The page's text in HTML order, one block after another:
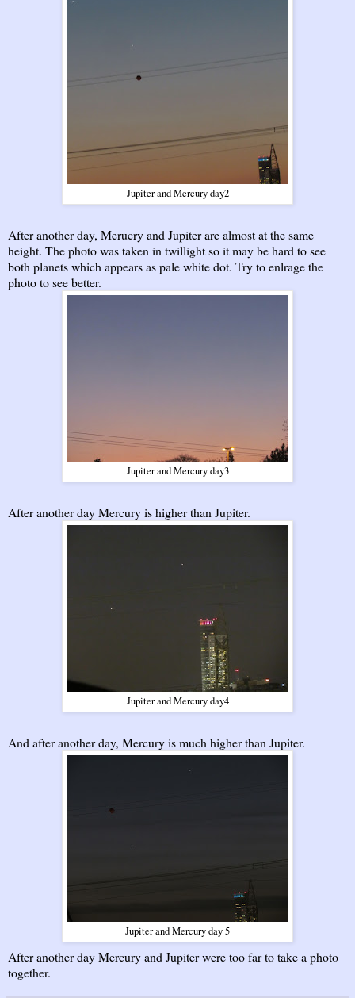
Jupiter and Mercury day2
After another day, Merucry and Jupiter are almost at the same
height. The photo was taken in twillight so it may be hard to see
both planets which appears as pale white dot. Try to enlrage the
photo to see better.
Jupiter and Mercury day3
After another day Mercury is higher than Jupiter.
Jupiter and Mercury day4
And after another day, Mercury is much higher than Jupiter.
Jupiter and Mercury day 5
After another day Mercury and Jupiter were too far to take a photo
together.